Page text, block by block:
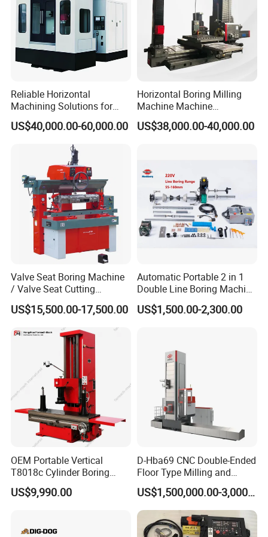
A : T/T ,30% initial payment when order ,70% balance
payment before shipment ;Irrevocable LC at sight .
6: What's the MOQ?
A: 1 set .(Only some low cost machines will be more than
Reliable Horizontal
Machining Solutions for
Complex Component Needs
US$40,000.00-60,000.00
Horizontal Boring Milling
Machine Machine
Tpx6111/Tpx6113
US$38,000.00-40,000.00
Valve Seat Boring Machine
/ Valve Seat Cutting
Machine BV90
US$15,500.00-17,500.00
Automatic Portable 2 in 1
Double Line Boring Machine
Horizontal Line Boring
Machines Line Boring
US$1,500.00-2,300.00
OEM Portable Vertical
T8018c Cylinder Boring
Machine for Motorcycle
Engine Repair Workshop
US$9,990.00
D-Hba69 CNC Double-Ended
Floor Type Milling and
Boring Machine
US$1,500,000.00-3,000,000.00